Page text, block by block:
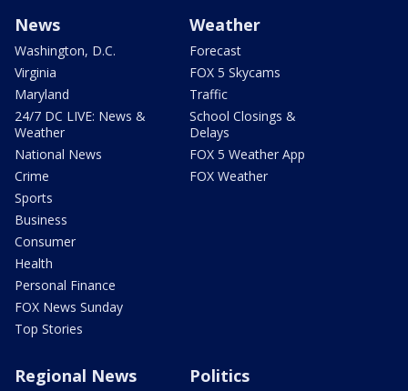
News
Washington, D.C.
Virginia
Maryland
24/7 DC LIVE: News &
Weather
National News
Crime
Sports
Business
Consumer
Health
Personal Finance
FOX News Sunday
Top Stories
Weather
Forecast
FOX 5 Skycams
Traffic
School Closings &
Delays
FOX 5 Weather App
FOX Weather
Regional News Politics